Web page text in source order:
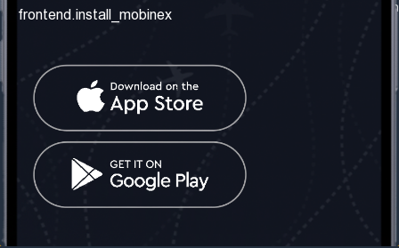
frontend.about_us
frontend.contact_us
frontend.mobinex_office:
frontend.office_1_location
frontend.mobinex_phone:
frontend.office_1_phone
frontend.social_network
frontend.install_mobinex